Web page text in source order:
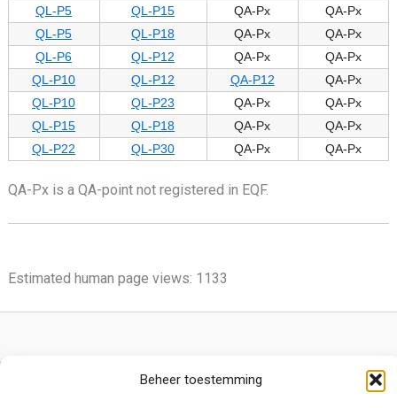
Beheer toestemming
QL-P5
QL-P15 QA-Px
QA-Px
QL-P5
QL-P18 QA-Px
QA-Px
QL-P6
QL-P12 QA-Px
QA-Px
QL-P10
QL-P12 QA-P12
QA-Px
QL-P10
QL-P23 QA-Px
QA-Px
QL-P15
QL-P18 QA-Px
QA-Px
QL-P22
QL-P30 QA-Px QA-Px
QA-Px is a QA-point not registered in EQF.
Estimated human page views: 1133
Privacy Policy